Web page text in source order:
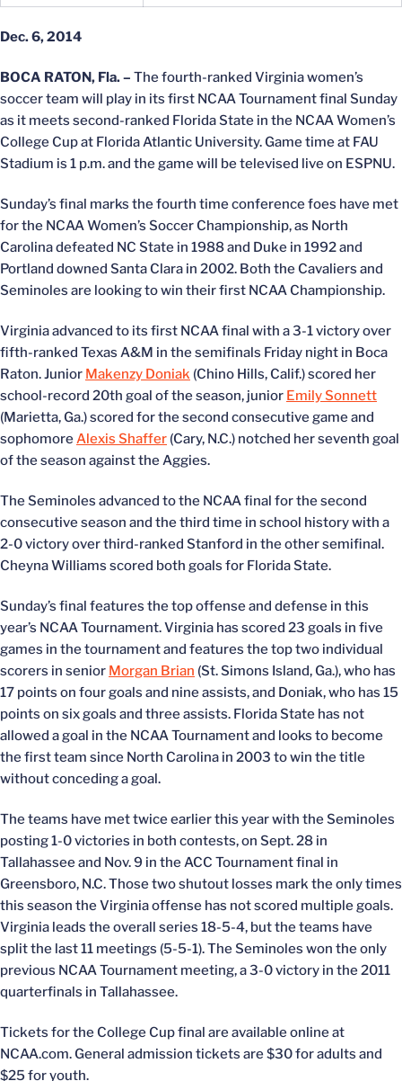
Dec. 6, 2014
BOCA RATON, Fla. – The fourth-ranked Virginia women’s
soccer team will play in its first NCAA Tournament final Sunday
as it meets second-ranked Florida State in the NCAA Women’s
College Cup at Florida Atlantic University. Game time at FAU
Stadium is 1 p.m. and the game will be televised live on ESPNU.
Sunday’s final marks the fourth time conference foes have met
for the NCAA Women’s Soccer Championship, as North
Carolina defeated NC State in 1988 and Duke in 1992 and
Portland downed Santa Clara in 2002. Both the Cavaliers and
Seminoles are looking to win their first NCAA Championship.
Virginia advanced to its first NCAA final with a 3-1 victory over
fifth-ranked Texas A&M in the semifinals Friday night in Boca
Raton. Junior Makenzy Doniak (Chino Hills, Calif.) scored her
school-record 20th goal of the season, junior Emily Sonnett
(Marietta, Ga.) scored for the second consecutive game and
sophomoreAlexis Shaffer (Cary, N.C.) notched her seventh goal
of the season against the Aggies.
The Seminoles advanced to the NCAA final for the second
consecutive season and the third time in school history with a
2-0 victory over third-ranked Stanford in the other semifinal.
Cheyna Williams scored both goals for Florida State.
Sunday’s final features the top offense and defense in this
year’s NCAA Tournament. Virginia has scored 23 goals in five
games in the tournament and features the top two individual
scorers in senior Morgan Brian (St. Simons Island, Ga.), who has
17 points on four goals and nine assists, and Doniak, who has 15
points on six goals and three assists. Florida State has not
allowed a goal in the NCAA Tournament and looks to become
the first team since North Carolina in 2003 to win the title
without conceding a goal.
The teams have met twice earlier this year with the Seminoles
posting 1-0 victories in both contests, on Sept. 28 in
Tallahassee and Nov. 9 in the ACC Tournament final in
Greensboro, N.C. Those two shutout losses mark the only times
this season the Virginia offense has not scored multiple goals.
Virginia leads the overall series 18-5-4, but the teams have
split the last 11 meetings (5-5-1). The Seminoles won the only
previous NCAA Tournament meeting, a 3-0 victory in the 2011
quarterfinals in Tallahassee.
Tickets for the College Cup final are available online at
NCAA.com. General admission tickets are $30 for adults and
$25 for youth.